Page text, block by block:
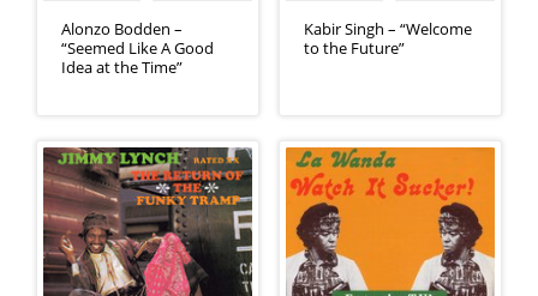
Alonzo Bodden –
“Seemed Like A Good
Idea at the Time”
Kabir Singh – “Welcome
to the Future”